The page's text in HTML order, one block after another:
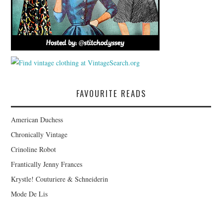
FAVOURITE READS
American Duchess
Chronically Vintage
Crinoline Robot
Frantically Jenny Frances
Krystle! Couturiere & Schneiderin
Mode De Lis